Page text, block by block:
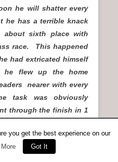
he will shatter every
he has a terrible knack
sixth place with
race. This happened
had extricated himself
he flew up the home
nearer with every
task was obviously
through the finish in 1
since Jim Campbell’s
ago.”
you get the best experience on our
More Got It